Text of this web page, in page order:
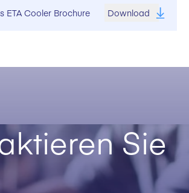
ETA Cooler Brochure Download
Sie